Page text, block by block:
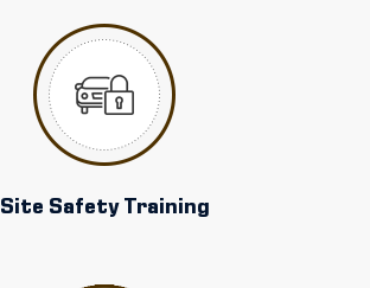
Site Safety Training